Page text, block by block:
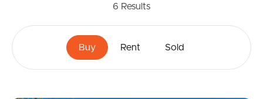
6 Results
Buy Rent Sold